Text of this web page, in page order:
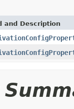
and Description